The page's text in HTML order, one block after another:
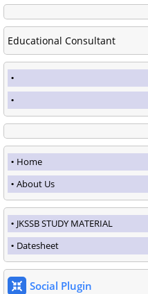
Educational Consultant
Home
About Us
JKSSB STUDY MATERIAL
Datesheet
Social Plugin